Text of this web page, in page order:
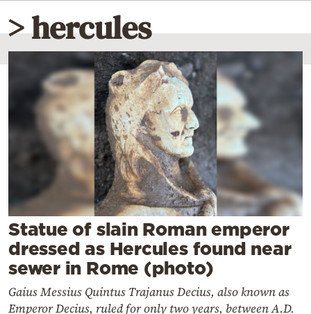
Diaspora
Lifestyle
Travel
Culture
Mediterranean
Cooking
Contact
> hercules
Statue of slain Roman emperor
dressed as Hercules found near
sewer in Rome (photo)
Gaius Messius Quintus Trajanus Decius, also known as
Emperor Decius, ruled for only two years, between A.D.